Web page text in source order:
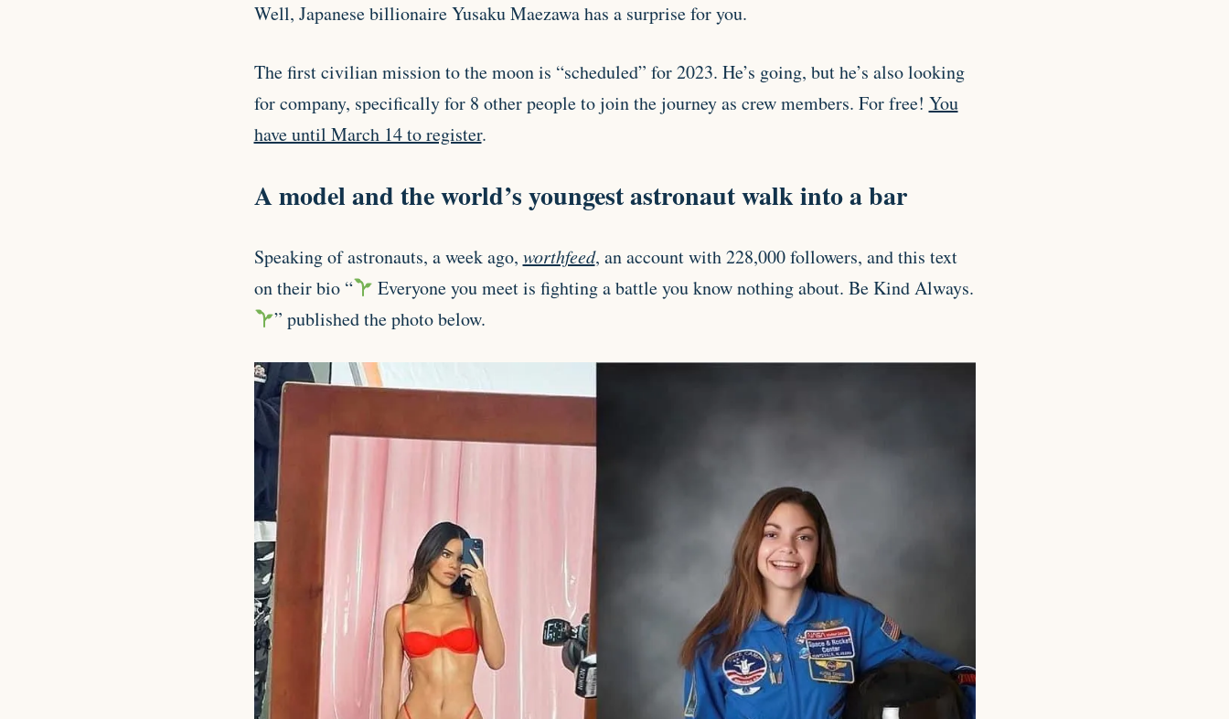
Well, Japanese billionaire Yusaku Maezawa has a surprise for you.
The first civilian mission to the moon is “scheduled” for 2023. He’s going, but he’s also looking
for company, specifically for 8 other people to join the journey as crew members. For free! You
have until March 14 to register.
A model and the world’s youngest astronaut walk into a bar
Speaking of astronauts, a week ago, worthfeed, an account with 228,000 followers, and this text
on their bio “
Everyone you meet is fighting a battle you know nothing about. Be Kind Always.
” published the photo below.